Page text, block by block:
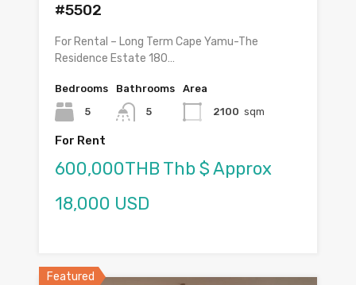
#5502
For Rental – Long Term Cape Yamu-The
Residence Estate 180…
Bedrooms
5
Bathrooms
5
Area
2100 sqm
For Rent
600,000THB Thb $ Approx
18,000 USD
Featured